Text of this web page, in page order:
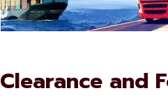
Clearance and